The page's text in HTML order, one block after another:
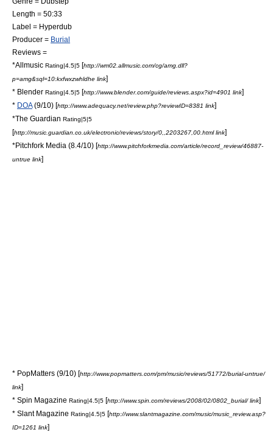
Length = 50:33
Label = Hyperdub
Producer = Burial
Reviews =
*Allmusic Rating|4.5|5 [http://wm02.allmusic.com/cg/amg.dll?
p=amg&sql=10:kxfwxzwhldhe link]
* Blender Rating|4.5|5 [http://www.blender.com/guide/reviews.aspx?id=4901 link]
* DOA(9/10) [http://www.adequacy.net/review.php?reviewID=8381 link]
*The Guardian Rating|5|5
[http://music.guardian.co.uk/electronic/reviews/story/0,,2203267,00.html link]
*Pitchfork Media (8.4/10) [http://www.pitchforkmedia.com/article/record_review/46887-
untrue link]
* PopMatters (9/10) [http://www.popmatters.com/pm/music/reviews/51772/burial-untrue/
link]
* Spin Magazine Rating|4.5|5 [http://www.spin.com/reviews/2008/02/0802_burial/ link]
* Slant Magazine Rating|4.5|5 [http://www.slantmagazine.com/music/music_review.asp?
ID=1261 link]